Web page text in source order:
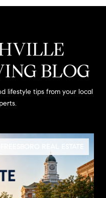
BLOG
lifestyle tips from your local
REAL ESTATE